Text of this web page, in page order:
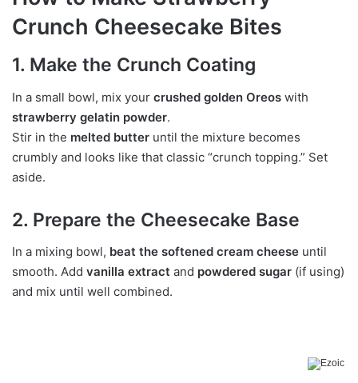
Crunch Cheesecake Bites
1. Make the Crunch Coating
In a small bowl, mix your crushed golden Oreos with
strawberry gelatin powder.
Stir in the melted butter until the mixture becomes
crumbly and looks like that classic “crunch topping.” Set
aside.
2. Prepare the Cheesecake Base
In a mixing bowl, beat the softened cream cheese until
smooth. Add vanilla extract and powdered sugar (if using)
and mix until well combined.